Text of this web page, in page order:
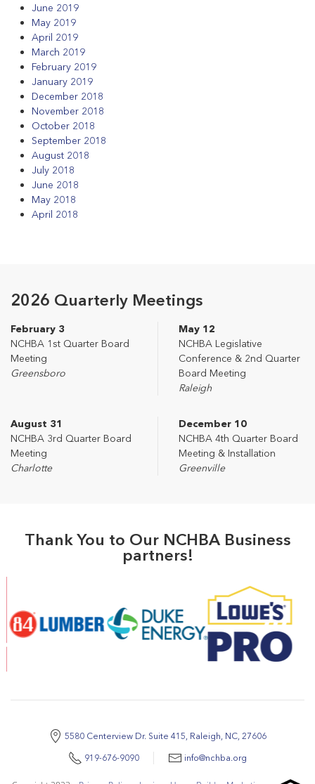
June 2019
May 2019
April 2019
March 2019
February 2019
January 2019
December 2018
November 2018
October 2018
September 2018
August 2018
July 2018
June 2018
May 2018
April 2018
2026 Quarterly Meetings
February 3
NCHBA 1st Quarter Board
Meeting
Greensboro
May 12
NCHBA Legislative
Conference & 2nd Quarter
Board Meeting
Raleigh
August 31
NCHBA 3rd Quarter Board
Meeting
Charlotte
December 10
NCHBA 4th Quarter Board
Meeting & Installation
Greenville
Thank You to Our NCHBA Business
partners!
5580 Centerview Dr. Suite 415, Raleigh, NC, 27606
919-676-9090 info@nchba.org